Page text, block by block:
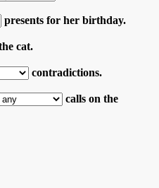
presents for her birthday.
cat.
contradictions.
calls on the